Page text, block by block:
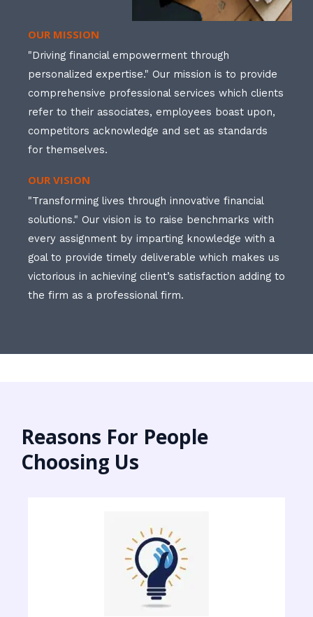
OUR MISSION
"Driving financial empowerment through
personalized expertise." Our mission is to provide
comprehensive professional services which clients
refer to their associates, employees boast upon,
competitors acknowledge and set as standards
for themselves.
OUR VISION
"Transforming lives through innovative financial
solutions." Our vision is to raise benchmarks with
every assignment by imparting knowledge with a
goal to provide timely deliverable which makes us
victorious in achieving client’s satisfaction adding to
the firm as a professional firm.
Reasons For People
Choosing Us